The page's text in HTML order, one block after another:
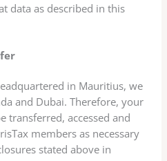
data as described in this
in Mauritius, we
and Dubai. Therefore, your
transferred, accessed and
members as necessary
stated above in